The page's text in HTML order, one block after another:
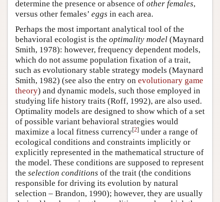
determine the presence or absence of other females,
versus other females’ eggs in each area.
Perhaps the most important analytical tool of the
behavioral ecologist is the optimality model (Maynard
Smith, 1978): however, frequency dependent models,
which do not assume population fixation of a trait,
such as evolutionary stable strategy models (Maynard
Smith, 1982) (see also the entry on evolutionary game
theory) and dynamic models, such those employed in
studying life history traits (Roff, 1992), are also used.
Optimality models are designed to show which of a set
of possible variant behavioral strategies would
maximize a local fitness currency[2] under a range of
ecological conditions and constraints implicitly or
explicitly represented in the mathematical structure of
the model. These conditions are supposed to represent
the selection conditions of the trait (the conditions
responsible for driving its evolution by natural
selection – Brandon, 1990); however, they are usually